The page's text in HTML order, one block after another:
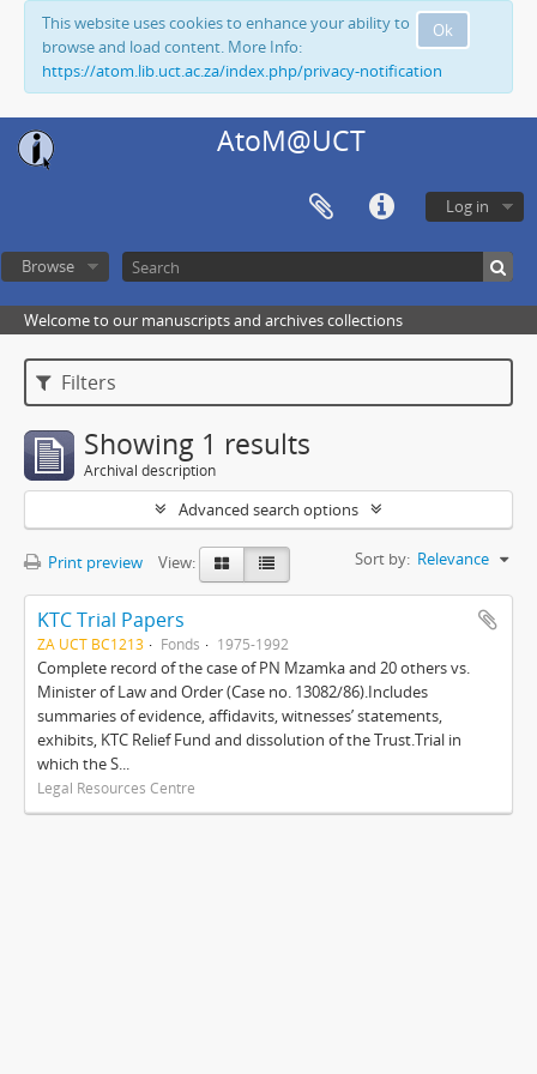
Ok
This website uses cookies to enhance your ability to
browse and load content. More Info:
https://atom.lib.uct.ac.za/index.php/privacy-notification
AtoM@UCT
Log in
Browse
Welcome to our manuscripts and archives collections
Filters
Showing 1 results
Archival description
Advanced search options
Print preview View: Sort by: Relevance
KTC Trial Papers
ZA UCT BC1213 Fonds 1975-1992
Complete record of the case of PN Mzamka and 20 others vs.
Minister of Law and Order (Case no. 13082/86).Includes
summaries of evidence, affidavits, witnesses’ statements,
exhibits, KTC Relief Fund and dissolution of the Trust.Trial in
which the S...
Legal Resources Centre